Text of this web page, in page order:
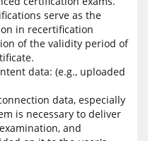
serve as the
in recertification
of the validity period of
data: (e.g., uploaded
data, especially
is necessary to deliver
and